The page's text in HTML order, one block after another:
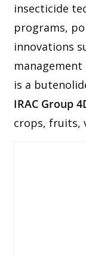
insecticide
programs,
innovations
is a
IRAC Group
crops, fruits,